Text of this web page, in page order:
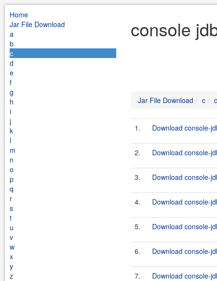
Home
Jar File Download
a
b
c
d
e
f
g
h
i
j
k
l
m
n
o
p
q
r
s
t
u
v
w
x
y
z
console
Jar File Download c
1. Download console-
2. Download console-
3. Download console-
4. Download console-
5. Download console-
6. Download console-
7. Download console-